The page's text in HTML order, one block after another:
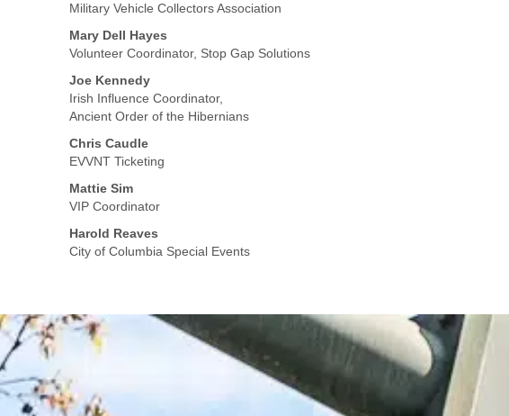
Military Vehicle Collectors Association
Mary Dell Hayes
Volunteer Coordinator, Stop Gap Solutions
Joe Kennedy
Irish Influence Coordinator,
Ancient Order of the Hibernians
Chris Caudle
EVVNT Ticketing
Mattie Sim
VIP Coordinator
Harold Reaves
City of Columbia Special Events